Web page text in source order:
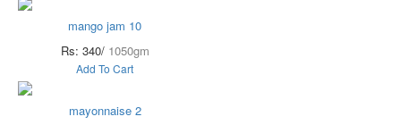
mango jam 10
Rs: 340/ 1050gm
Add To Cart
mayonnaise 2